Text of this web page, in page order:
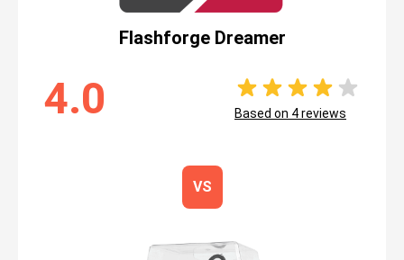
Flashforge Dreamer
4.0 Based on 4reviews
VS